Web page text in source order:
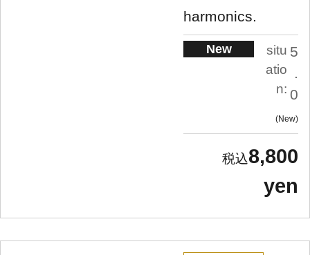
harmonics.
New
situ
atio
n:
5
.
0
New
8,800
yen